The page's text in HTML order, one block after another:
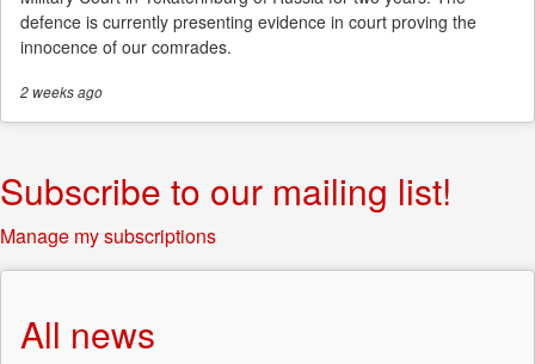
defence is currently presenting evidence in court proving the
innocence of our comrades.
2 weeksago
Subscribe to our mailing list!
Manage my subscriptions
All news